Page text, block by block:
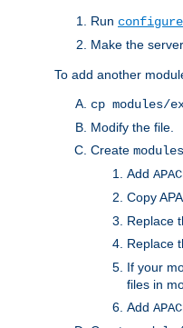
Run configure
Make the
To add another
cp modules/
Modify the file.
Create
Add
Copy
Replace
Replace
If your
files in
Add